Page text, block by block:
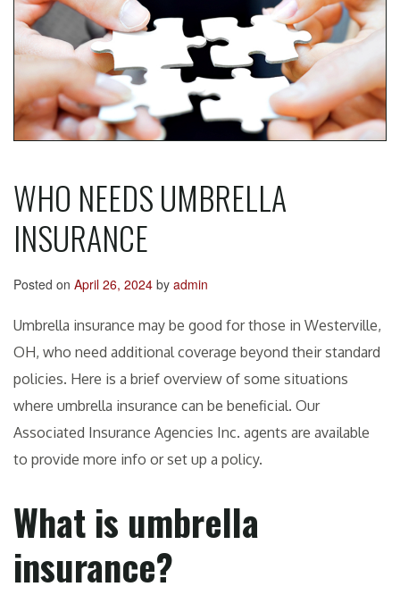
WHO NEEDS UMBRELLA
INSURANCE
Posted on April 26, 2024 by admin
Umbrella insurance may be good for those in Westerville,
OH, who need additional coverage beyond their standard
policies. Here is a brief overview of some situations
where umbrella insurance can be beneficial. Our
Associated Insurance Agencies Inc. agents are available
to provide more info or set up a policy.
What is umbrella
insurance?